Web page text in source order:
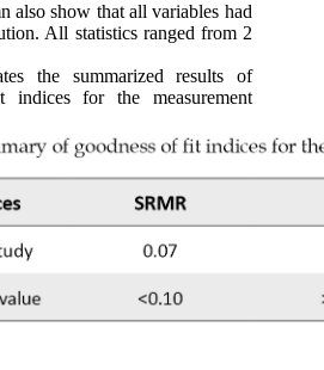
also show that all variables had
All statistics ranged from 2
the summarized results of
indices for the measurement